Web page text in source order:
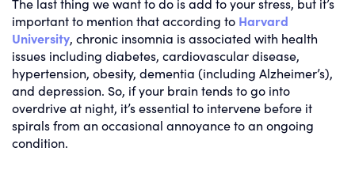
The last thing we want to do is add to your stress, but it’s
important to mention that according to Harvard
University, chronic insomnia is associated with health
issues including diabetes, cardiovascular disease,
hypertension, obesity, dementia (including Alzheimer’s),
and depression. So, if your brain tends to go into
overdrive at night, it’s essential to intervene before it
spirals from an occasional annoyance to an ongoing
condition.